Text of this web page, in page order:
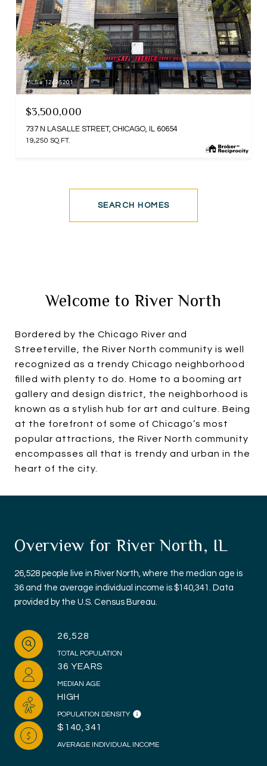
MLS #: 12495201
$3,500,000
737 N LASALLE STREET, CHICAGO, IL 60654
19,250 SQ.FT.
SEARCH HOMES
Welcome to River North
Bordered by the Chicago River and
Streeterville, the River North community is well
recognized as a trendy Chicago neighborhood
filled with plenty to do. Home to a booming art
gallery and design district, the neighborhood is
known as a stylish hub for art and culture. Being
at the forefront of some of Chicago’s most
popular attractions, the River North community
encompasses all that is trendy and urban in the
heart of the city.
Overview for River North, IL
26,528 people live in River North, where the median age is
36 and the average individual income is $140,341. Data
provided by the U.S. Census Bureau.
26,528
TOTAL POPULATION
36 YEARS
MEDIAN AGE
HIGH
POPULATION DENSITY
$140,341
AVERAGE INDIVIDUAL INCOME